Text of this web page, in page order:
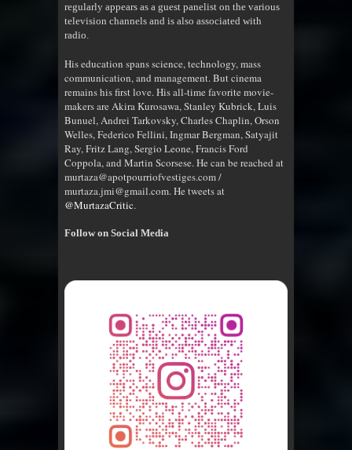
regularly appears as a guest panelist on the various
television channels and is also associated with
radio.
His education spans science, technology, mass
communication, and management. But cinema
remains his first love. His all-time favorite movie-
makers are Akira Kurosawa, Stanley Kubrick, Luis
Bunuel, Andrei Tarkovsky, Charles Chaplin, Orson
Welles, Federico Fellini, Ingmar Bergman, Satyajit
Ray, Fritz Lang, Sergio Leone, Francis Ford
Coppola, and Martin Scorsese. He can be reached at
murtaza@apotpourriofvestiges.com /
murtaza.jmi@gmail.com. He tweets at
@MurtazaCritic.
Follow on Social Media